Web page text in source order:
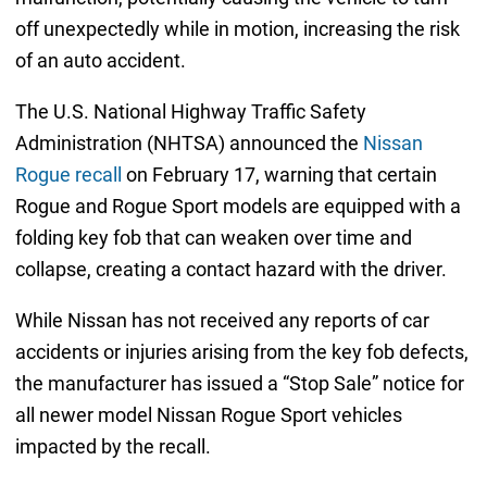
off unexpectedly while in motion, increasing the risk
of an auto accident.
The U.S. National Highway Traffic Safety
Administration (NHTSA) announced the Nissan
Rogue recall
on February 17, warning that certain
Rogue and Rogue Sport models are equipped with a
folding key fob that can weaken over time and
collapse, creating a contact hazard with the driver.
While Nissan has not received any reports of car
accidents or injuries arising from the key fob defects,
the manufacturer has issued a “Stop Sale” notice for
all newer model Nissan Rogue Sport vehicles
impacted by the recall.